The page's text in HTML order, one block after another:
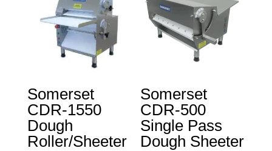
Somerset
CDR-1550
Dough
Roller/Sheeter
Somerset
CDR-500
Single Pass
Dough Sheeter